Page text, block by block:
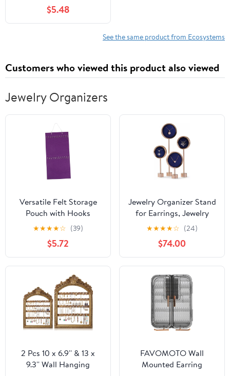
$5.48
See the same product from Ecosystems
Customers who viewed this product also viewed
Jewelry Organizers
Versatile Felt Storage
Pouch with Hooks
Hanging Organizer Bag
for Home Office and
Dorm Use for Jewelry
Accessories and
Sundries Easy to Clean
and Maintain
★★★★☆ (39)
$5.72
Jewelry Organizer Stand
for Earrings, Jewelry
Display Set of 4, Metal
Jewelry Display Stand,
Necklace Display Stand
for Sopor Jewelry
Boutique Photography
★★★★☆ (24)
$74.00
2 Pcs 10 x 6.9'' & 13 x
9.3'' Wall Hanging
FAVOMOTO Wall
Mounted Earring